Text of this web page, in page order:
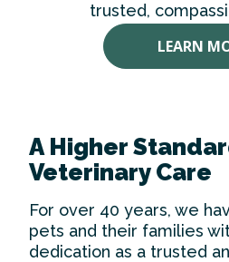
trusted,
LEARN
A Higher
Veterinary Care
For over 40 years, we
pets and their families
dedication as a trusted